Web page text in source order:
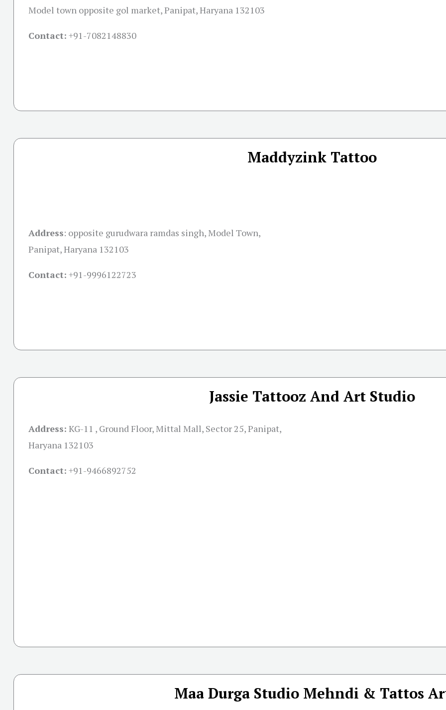
Model town opposite gol market, Panipat, Haryana 132103
Contact: +91-7082148830
Maddyzink Tattoo
Address: opposite gurudwara ramdas singh, Model Town,
Panipat, Haryana 132103
Contact: +91-9996122723
Jassie Tattooz And Art Studio
Address: KG-11 , Ground Floor, Mittal Mall, Sector 25, Panipat,
Haryana 132103
Contact: +91-9466892752
Maa Durga Studio Mehndi & Tattos